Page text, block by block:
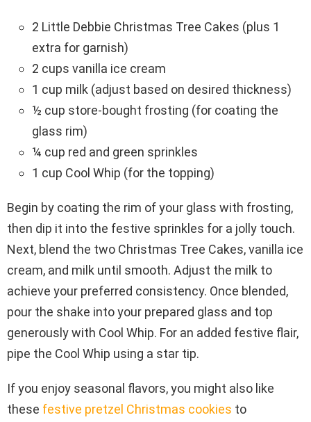
2 Little Debbie Christmas Tree Cakes (plus 1
extra for garnish)
2 cups vanilla ice cream
1 cup milk (adjust based on desired thickness)
½ cup store-bought frosting (for coating the
glass rim)
¼ cup red and green sprinkles
1 cup Cool Whip (for the topping)
Begin by coating the rim of your glass with frosting,
then dip it into the festive sprinkles for a jolly touch.
Next, blend the two Christmas Tree Cakes, vanilla ice
cream, and milk until smooth. Adjust the milk to
achieve your preferred consistency. Once blended,
pour the shake into your prepared glass and top
generously with Cool Whip. For an added festive flair,
pipe the Cool Whip using a star tip.
If you enjoy seasonal flavors, you might also like
these festive pretzel Christmas cookies to